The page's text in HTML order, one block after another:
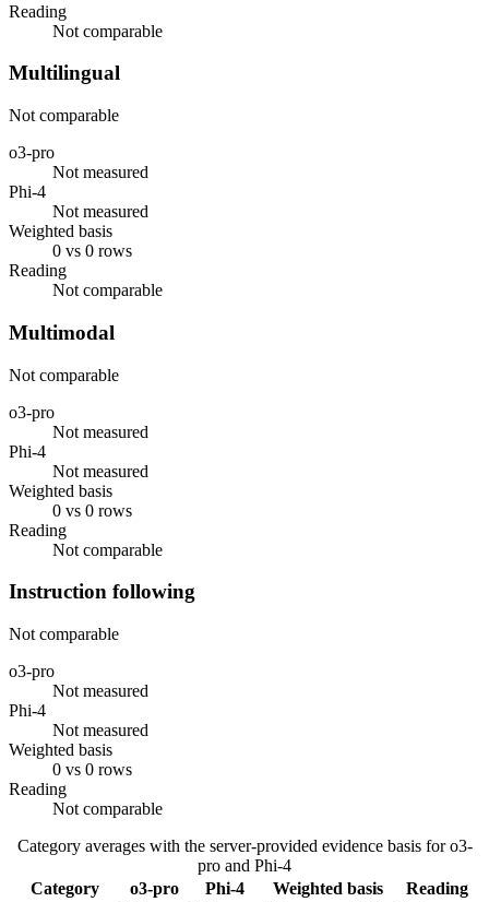
Reading
Not comparable
Multilingual
Not comparable
o3-pro
Not measured
Phi-4
Not measured
Weighted basis
0 vs 0 rows
Reading
Not comparable
Multimodal
Not comparable
o3-pro
Not measured
Phi-4
Not measured
Weighted basis
0 vs 0 rows
Reading
Not comparable
Instruction following
Not comparable
o3-pro
Not measured
Phi-4
Not measured
Weighted basis
0 vs 0 rows
Reading
Not comparable
Category averages with the server-provided evidence basis foro3-
pro and Phi-4
Category
o3-pro Phi-4 Weighted basis
Reading